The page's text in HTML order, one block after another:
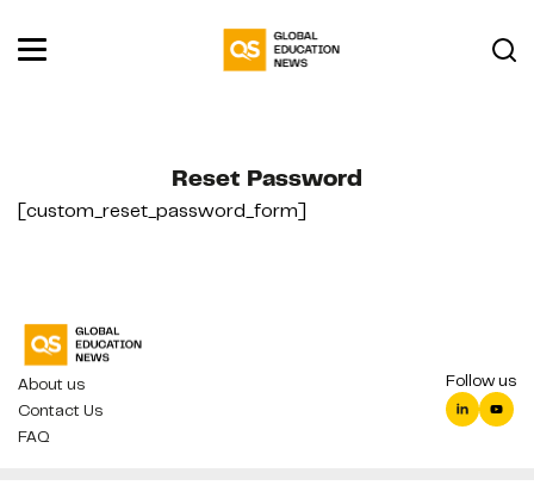
Reset Password
[custom_reset_password_form]
About us
Contact Us
FAQ
Follow us